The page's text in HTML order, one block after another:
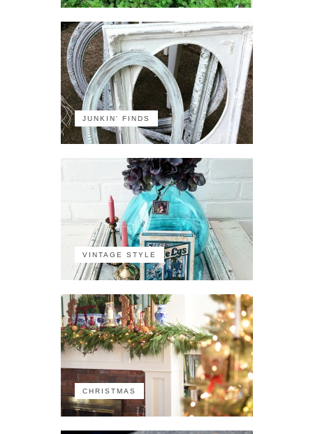
JUNKIN' FINDS
VINTAGE STYLE
CHRISTMAS